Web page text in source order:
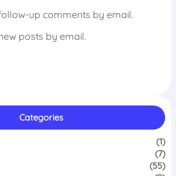
up comments by email.
posts by email.
Categories
(1)
(7)
(55)